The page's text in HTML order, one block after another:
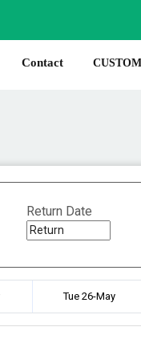
Contact
Return Date
Tue 26-May